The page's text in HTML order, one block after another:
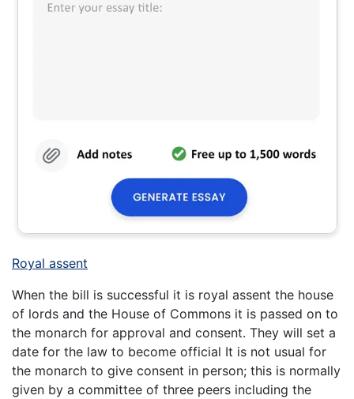
Royal assent
When the bill is successful it is royal assent the house
of lords and the House of Commons it is passed on to
the monarch for approval and consent. They will set a
date for the law to become official It is not usual for
the monarch to give consent in person; this is normally
given by a committee of three peers including the